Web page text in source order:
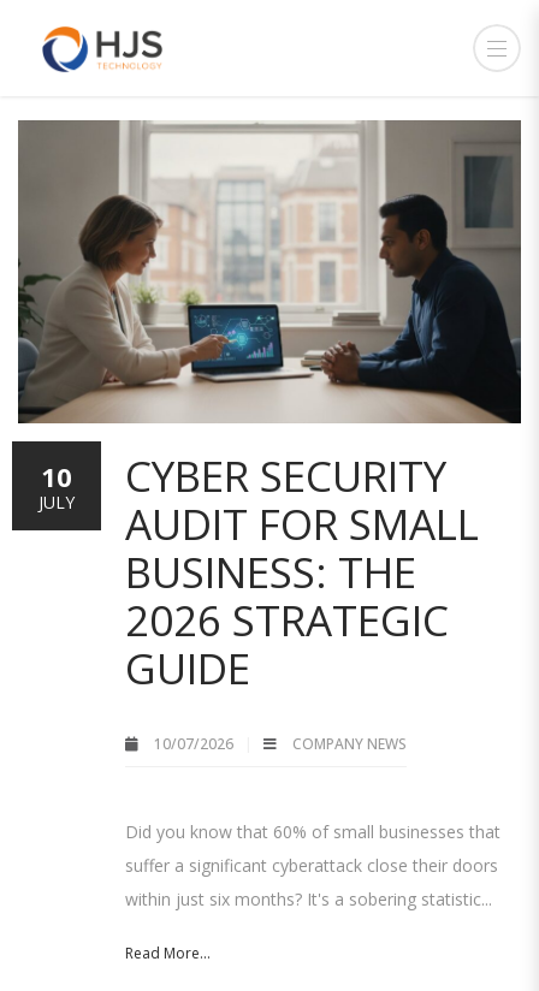
CYBER SECURITY
AUDIT FOR SMALL
BUSINESS: THE
2026 STRATEGIC
GUIDE
10/07/2026 COMPANY NEWS
Did you know that 60% of small businesses that
suffer a significant cyberattack close their doors
within just six months? It's a sobering statistic...
Read More...
10
JULY